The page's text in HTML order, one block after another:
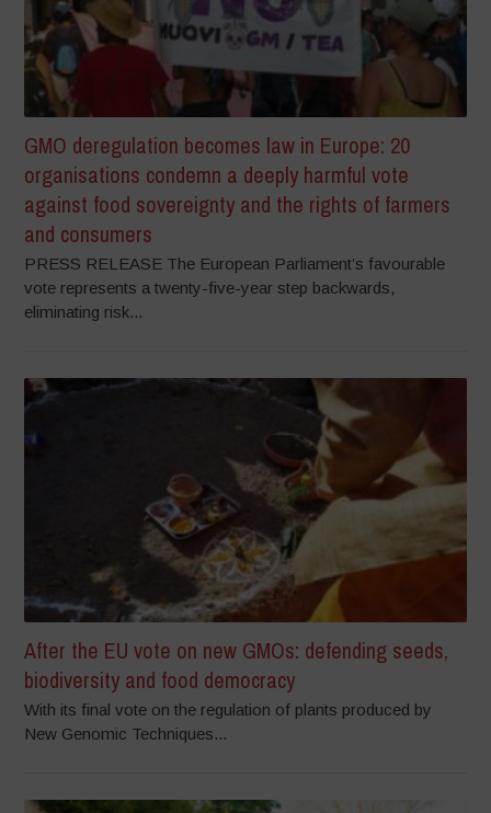
GMO deregulation becomes law in Europe: 20
organisations condemn a deeply harmful vote
against food sovereignty and the rights of farmers
and consumers
PRESS RELEASE The European Parliament’s favourable
vote represents a twenty-five-year step backwards,
eliminating risk...
After the EU vote on new GMOs: defending seeds,
biodiversity and food democracy
With its final vote on the regulation of plants produced by
New Genomic Techniques...